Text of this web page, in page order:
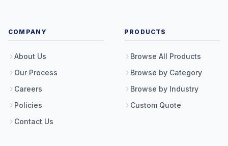
COMPANY
About Us
Our Process
Careers
Policies
Contact Us
PRODUCTS
Browse All Products
Browse by Category
Browse by Industry
Custom Quote